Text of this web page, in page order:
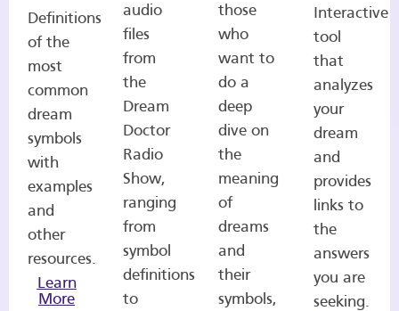
Definitions
of the
most
common
dream
symbols
with
examples
and
other
resources.
Learn
More
audio
files
from
the
Dream
Doctor
Radio
Show,
ranging
from
symbol
definitions
to
those
who
want to
do a
deep
dive on
the
meaning
of
dreams
and
their
symbols,
Interactive
tool
that
analyzes
your
dream
and
provides
links to
the
answers
you are
seeking.